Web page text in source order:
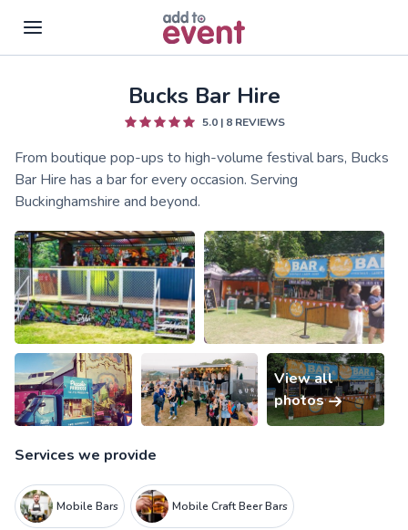
Bucks Bar Hire
5.0| 8REVIEWS
From boutique pop-ups to high-volume festival bars, Bucks
Bar Hire has a bar for every occasion. Serving
Buckinghamshire and beyond.
View all
photos
Services we provide
Mobile Bars Mobile Craft Beer Bars